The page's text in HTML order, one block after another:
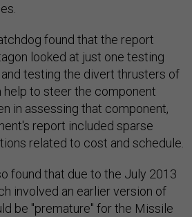
found that the report
looked at just one testing
and testing the divert thrusters of
help to steer the component
in assessing that component,
report included sparse
related to cost and schedule.
found that due to the July 2013
involved an earlier version of
be "premature" for the Missile